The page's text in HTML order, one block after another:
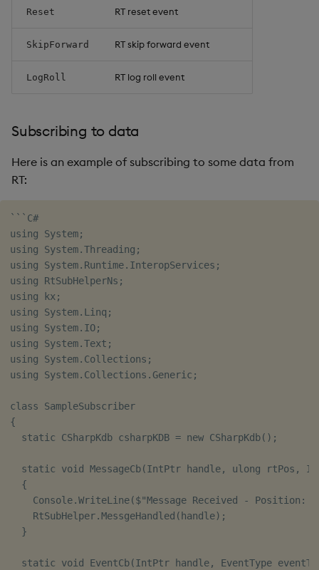
Reset RT reset event
SkipForward RT skip forward event
LogRoll RT log roll event
Subscribing to data
Here is an example of subscribing to some data from
RT:
```C#
using System;
using System.Threading;
using System.Runtime.InteropServices;
using RtSubHelperNs;
using kx;
using System.Linq;
using System.IO;
using System.Text;
using System.Collections;
using System.Collections.Generic;
class SampleSubscriber
{
  static CSharpKdb csharpKDB = new CSharpKdb();
static void MessageCb(IntPtr handle, ulong rtPos,
  {
Console.WriteLine($"Message Received - Position:
    RtSubHelper.MessgeHandled(handle);
  }
static void EventCb(IntPtr handle, EventType